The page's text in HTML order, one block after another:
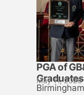
PGA of
Graduates
May 11, 2026